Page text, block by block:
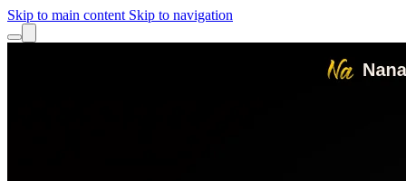
Skip to main content Skip to navigation